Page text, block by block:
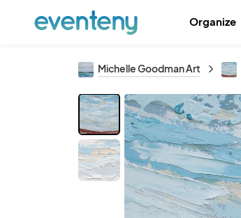
Organize
Michelle Goodman Art